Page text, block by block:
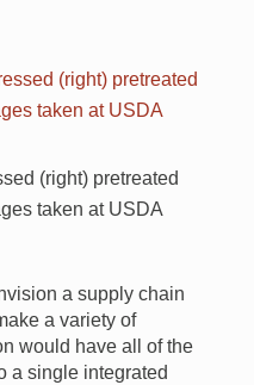
(right) pretreated
taken at USDA
a supply chain
a variety of
would have all of the
a single integrated